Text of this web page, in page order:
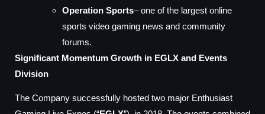
Operation Sports– one of the largest online
sports video gaming news and community
forums.
Significant Momentum Growth in EGLX and Events
Division
The Company successfully hosted two major Enthusiast